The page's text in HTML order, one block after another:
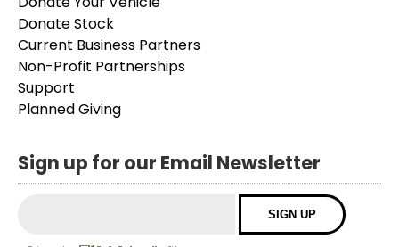
Donate Stock
Current Business Partners
Non-Profit Partnerships
Support
Planned Giving
Sign up for our Email Newsletter